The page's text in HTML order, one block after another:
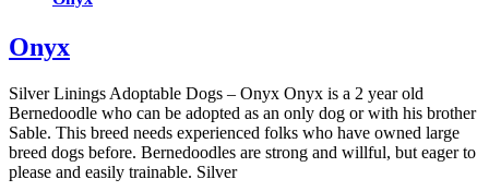
Onyx
Silver Linings Adoptable Dogs – Onyx Onyx is a 2 year old
Bernedoodle who can be adopted as an only dog or with his brother
Sable. This breed needs experienced folks who have owned large
breed dogs before. Bernedoodles are strong and willful, but eager to
please and easily trainable. Silver